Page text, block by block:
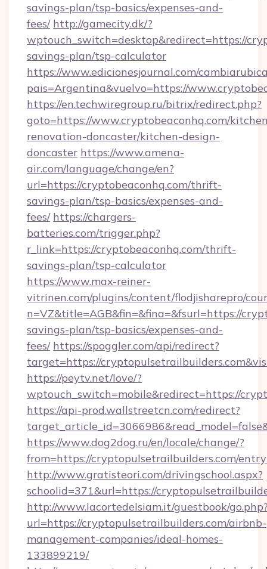
savings-plan/tsp-basics/expenses-and-
fees/ http://gamecity.dk/?
wptouch_switch=desktop&redirect=https://
savings-plan/tsp-calculator
https://www.edicionesjournal.com/
pais=Argentina&vuelvo=https://
https://en.techwiregroup.ru/bitrix/redirect.php?
goto=https://www.cryptobeaconhq.com/
renovation-doncaster/kitchen-design-
doncaster https://www.amena-
air.com/language/change/en?
url=https://cryptobeaconhq.com/thrift-
savings-plan/tsp-basics/expenses-and-
fees/ https://chargers-
batteries.com/trigger.php?
r_link=https://cryptobeaconhq.com/thrift-
savings-plan/tsp-calculator
https://www.max-reiner-
vitrinen.com/plugins/content/flodjisharepro/
n=VZ&title=AGB&fin=&fina=&fsurl=https://
savings-plan/tsp-basics/expenses-and-
fees/ https://spoggler.com/api/redirect?
target=https://
https://peytv.net/love/?
wptouch_switch=mobile&redirect=https://
https://api-prod.wallstreetcn.com/redirect?
https://www.dog2dog.ru/en/locale/change/?
from=https://cryptopulsetrailbuilders.com/
http://www.gratisteori.com/drivingschool.aspx?
schoolid=371&url=https://
http://www.lacortedelsiam.it/guestbook/
url=https://cryptopulsetrailbuilders.com/airbnb-
management-companies/ideal-homes-
133899219/